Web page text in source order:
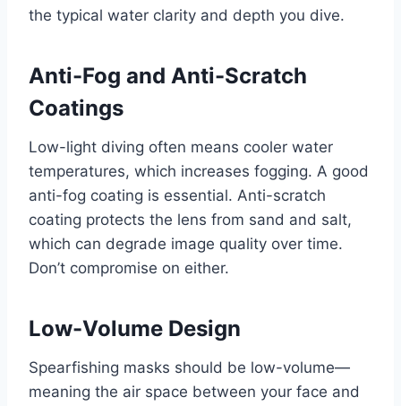
the typical water clarity and depth you dive.
Anti-Fog and Anti-Scratch
Coatings
Low-light diving often means cooler water
temperatures, which increases fogging. A good
anti-fog coating is essential. Anti-scratch
coating protects the lens from sand and salt,
which can degrade image quality over time.
Don’t compromise on either.
Low-Volume Design
Spearfishing masks should be low-volume—
meaning the air space between your face and